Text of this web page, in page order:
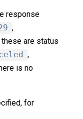
response
,
these are status
,
is no
for